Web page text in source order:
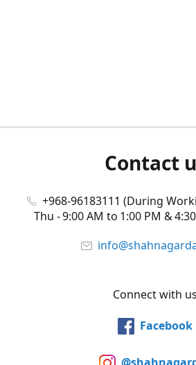
Contact
+968-96183111 (During
Thu - 9:00 AM to 1:00 PM &
Connect with us
Facebook